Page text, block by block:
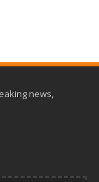
news,